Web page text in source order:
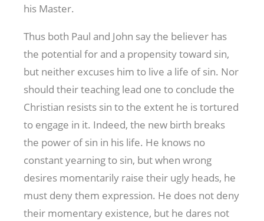
his Master.
Thus both Paul and John say the believer has
the potential for and a propensity toward sin,
but neither excuses him to live a life of sin. Nor
should their teaching lead one to conclude the
Christian resists sin to the extent he is tortured
to engage in it. Indeed, the new birth breaks
the power of sin in his life. He knows no
constant yearning to sin, but when wrong
desires momentarily raise their ugly heads, he
must deny them expression. He does not deny
their momentary existence, but he dares not